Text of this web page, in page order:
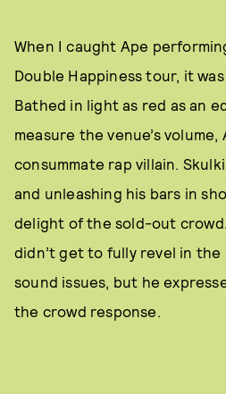
When I caught Ape
Double Happiness tour, it
Bathed in light as red as an
measure the venue’s volume,
consummate rap villain.
and unleashing his bars in
delight of the sold-out
didn’t get to fully revel in the
sound issues, but he
the crowd response.